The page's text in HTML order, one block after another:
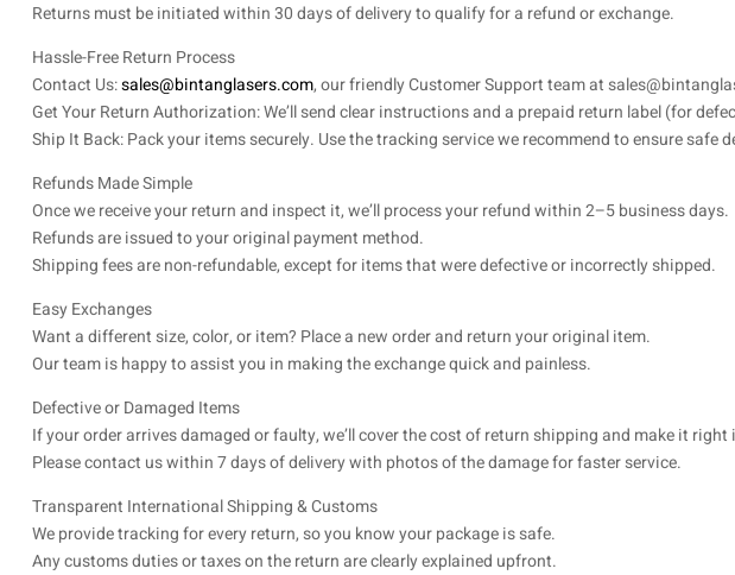
Returns must be initiated within 30 days of delivery to qualify for a refund or exchange.
Hassle-Free Return Process
Contact Us:sales@bintanglasers.com, our friendly Customer Support team at
Get Your Return Authorization: We’ll send clear instructions and a prepaid return label (for
Ship It Back: Pack your items securely. Use the tracking service we recommend to ensure safe
Refunds Made Simple
Once we receive your return and inspect it, we’ll process your refund within 2–5 business days.
Refunds are issued to your original payment method.
Shipping fees are non-refundable, except for items that were defective or incorrectly shipped.
Easy Exchanges
Want a different size, color, or item? Place a new order and return your original item.
Our team is happy to assist you in making the exchange quick and painless.
Defective or Damaged Items
If your order arrives damaged or faulty, we’ll cover the cost of return shipping and make it
Please contact us within 7 days of delivery with photos of the damage for faster service.
Transparent International Shipping & Customs
We provide tracking for every return, so you know your package is safe.
Any customs duties or taxes on the return are clearly explained upfront.